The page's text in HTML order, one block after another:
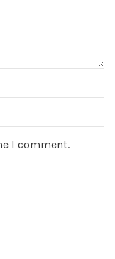
I comment.